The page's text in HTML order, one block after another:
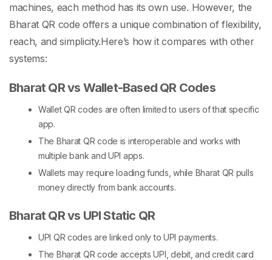
machines, each method has its own use. However, the
Bharat QR code offers a unique combination of flexibility,
reach, and simplicity.Here’s how it compares with other
systems:
Bharat QR vs Wallet-Based QR Codes
Wallet QR codes are often limited to users of that specific
app.
The Bharat QR code is interoperable and works with
multiple bank and UPI apps.
Wallets may require loading funds, while Bharat QR pulls
money directly from bank accounts.
Bharat QR vs UPI Static QR
UPI QR codes are linked only to UPI payments.
The Bharat QR code accepts UPI, debit, and credit card